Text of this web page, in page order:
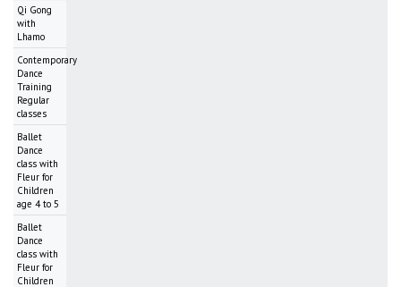
Qi Gong
with
Lhamo
Contemporary
Dance
Training
Regular
classes
Ballet
Dance
class with
Fleur for
Children
age 4 to 5
Ballet
Dance
class with
Fleur for
Children